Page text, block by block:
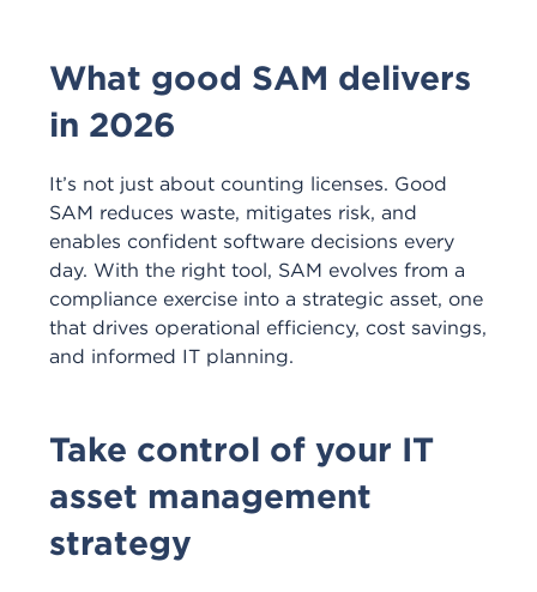
What good SAM delivers
in 2026
It’s not just about counting licenses. Good
SAM reduces waste, mitigates risk, and
enables confident software decisions every
day. With the right tool, SAM evolves from a
compliance exercise into a strategic asset, one
that drives operational efficiency, cost savings,
and informed IT planning.
Take control of your IT
asset management
strategy